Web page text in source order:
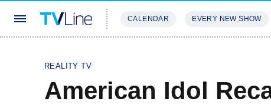
CALENDAR EVERY NEW SHOW
REALITY TV
American Idol